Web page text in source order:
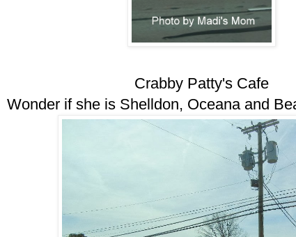
Crabby Patty's Cafe
Wonder if she is Shelldon, Oceana and